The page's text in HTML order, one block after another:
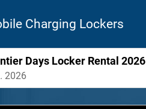
Charging Lockers
Days Locker Rental 2026
2026